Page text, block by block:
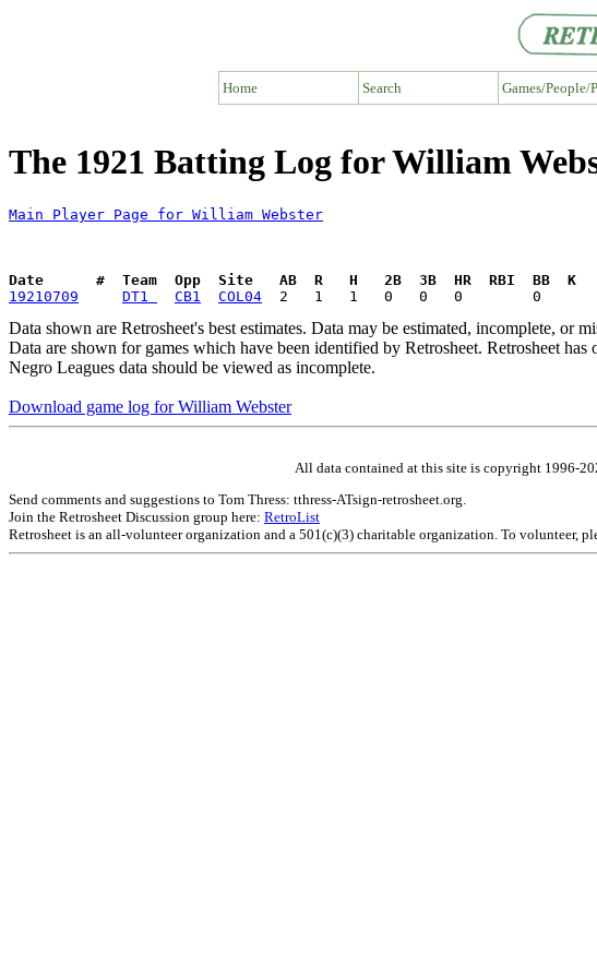
Home Search Games/People/
The 1921 Batting Log for William
Main Player Page for William Webster
Date      #  Team  Opp  Site   AB  R   H   2B  3B  HR  RBI  BB  K
19210709
DT1 CB1 COL04
Data shown are Retrosheet's best estimates. Data may be estimated, incomplete, or
Data are shown for games which have been identified by Retrosheet. Retrosheet
Negro Leagues data should be viewed as incomplete.
Download game log for William Webster
All data contained at this site is copyright 1996-
Send comments and suggestions to Tom Thress: tthress-ATsign-retrosheet.org.
Join the Retrosheet Discussion group here: RetroList
Retrosheet is an all-volunteer organization and a 501(c)(3) charitable organization. To volunteer,